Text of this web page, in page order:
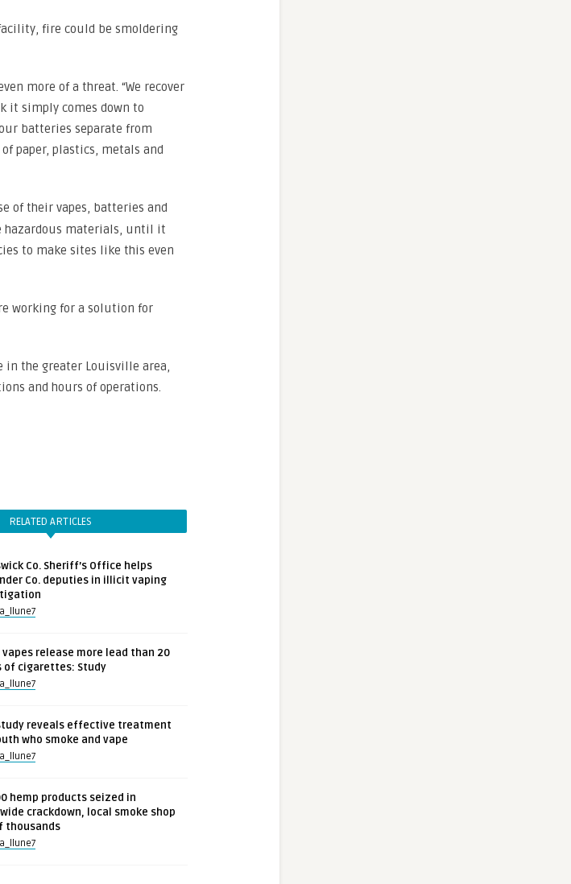
fire could be smoldering
more of a threat. “We recover
it simply comes down to
batteries separate from
paper, plastics, metals and
of their vapes, batteries and
hazardous materials, until it
to make sites like this even
working for a solution for
in the greater Louisville area,
and hours of operations.
RELATED ARTICLES
Co. Sheriff’s Office helps
Co. deputies in illicit vaping
vapes release more lead than 20
of cigarettes: Study
reveals effective treatment
who smoke and vape
hemp products seized in
crackdown, local smoke shop
thousands